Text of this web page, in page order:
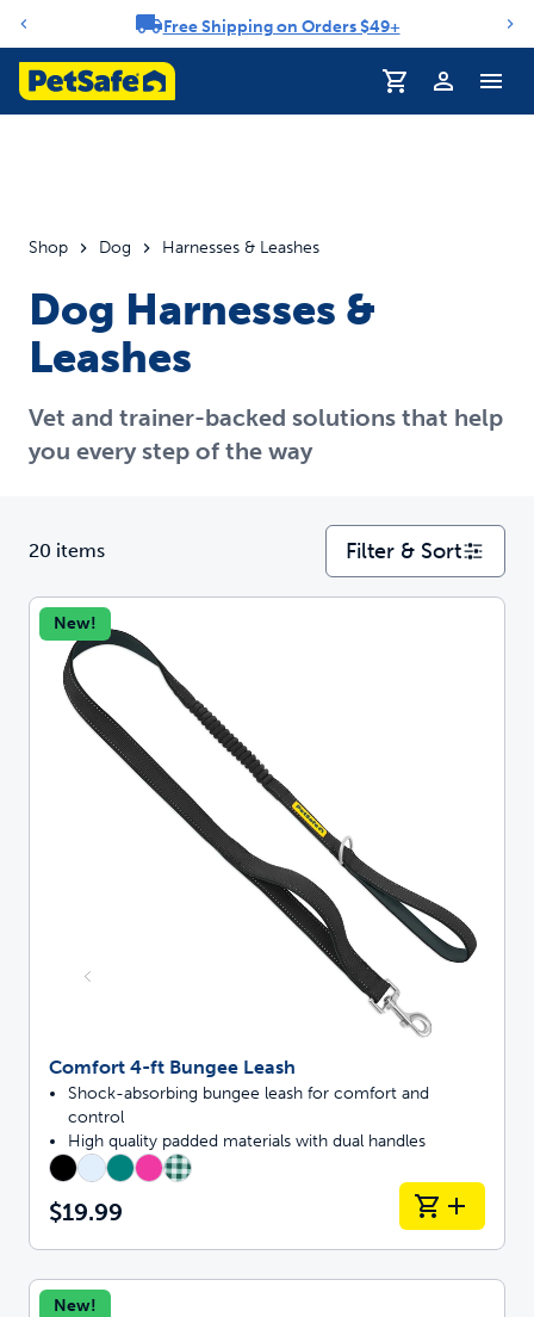
Notification carouselFree Shipping on Orders $49+
Profile
Shop Dog Harnesses & Leashes
Dog Harnesses &
Leashes
Vet and trainer-backed solutions that help
you every step of the way
20 items Filter & Sort
New!
Comfort 4-ft Bungee Leash
Shock-absorbing bungee leash for comfort and
control
High quality padded materials with dual handles
$19.99
New!